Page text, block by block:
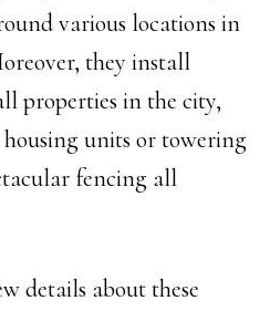
various locations in
they install
properties in the city,
units or towering
fencing all
details about these